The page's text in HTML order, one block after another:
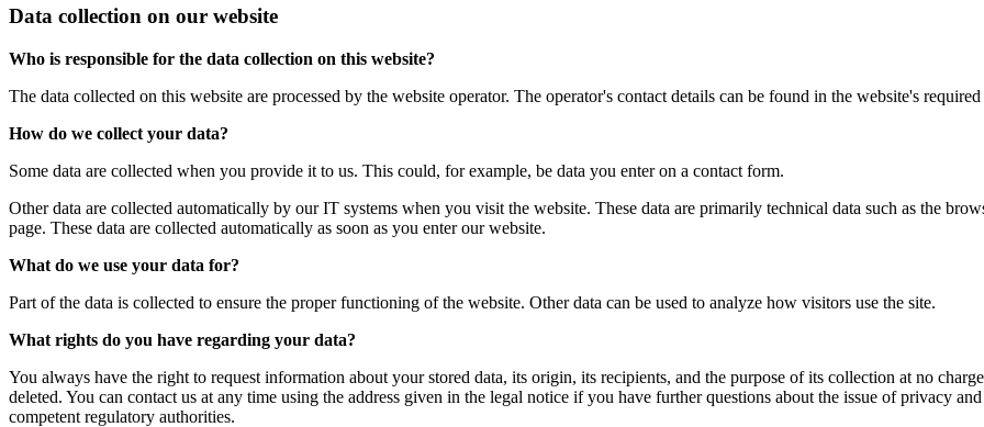
Data collection on our website
Who is responsible for the data collection on this website?
The data collected on this website are processed by the website operator. The operator's contact details can be found in the website's
How do we collect your data?
Some data are collected when you provide it to us. This could, for example, be data you enter on a contact form.
Other data are collected automatically by our IT systems when you visit the website. These data are primarily technical data such as the
page. These data are collected automatically as soon as you enter our website.
What do we use your data for?
Part of the data is collected to ensure the proper functioning of the website. Other data can be used to analyze how visitors use the site.
What rights do you have regarding your data?
You always have the right to request information about your stored data, its origin, its recipients, and the purpose of its collection at no
deleted. You can contact us at any time using the address given in the legal notice if you have further questions about the issue of privacy
competent regulatory authorities.